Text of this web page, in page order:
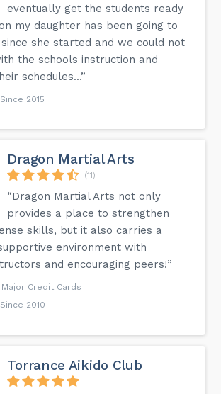
eventually get the students ready
my daughter has been going to
she started and we could not
the schools instruction and
schedules...”
2015
Dragon Martial Arts
(11)
“Dragon Martial Arts not only
provides a place to strengthen
skills, but it also carries a
environment with
and encouraging peers!”
Credit Cards
2010
Torrance Aikido Club